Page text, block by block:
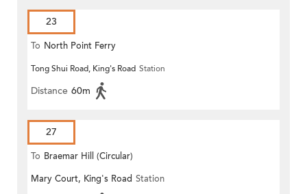
23
To North Point Ferry
Tong Shui Road, King's Road Station
Distance 60m
27
To Braemar Hill (Circular)
Mary Court, King's Road Station